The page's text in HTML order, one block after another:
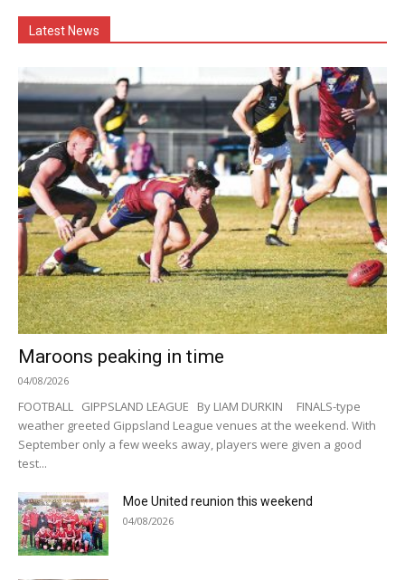
Latest News
Maroons peaking in time
04/08/2026
FOOTBALL GIPPSLAND LEAGUE By LIAM DURKIN FINALS-type
weather greeted Gippsland League venues at the weekend. With
September only a few weeks away, players were given a good
test...
Moe United reunion this weekend
04/08/2026